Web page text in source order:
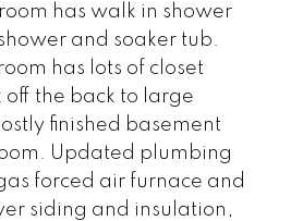
has walk in shower
and soaker tub.
has lots of closet
off the back to large
finished basement
Updated plumbing
forced air furnace and
siding and insulation,